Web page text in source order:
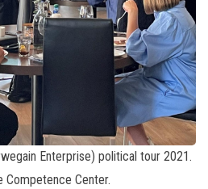
Enterprise) political tour 2021.
Competence Center.